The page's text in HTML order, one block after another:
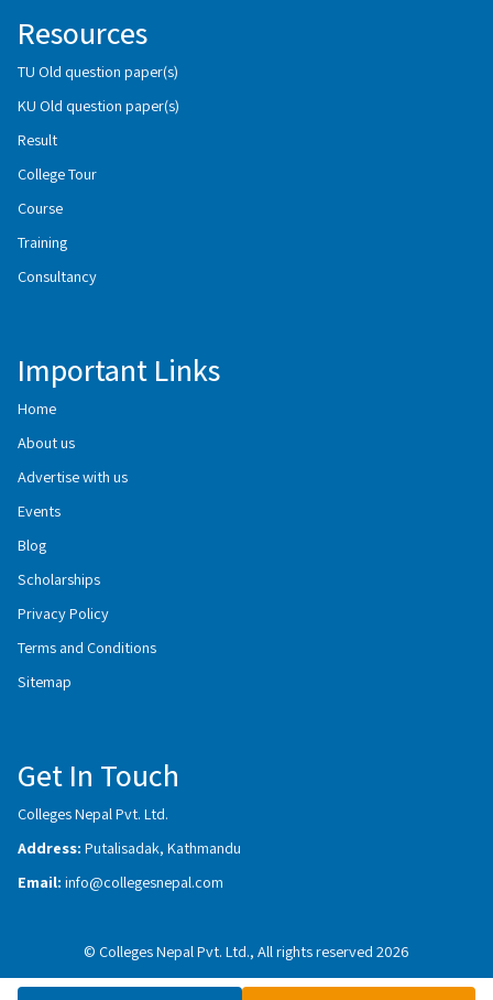
Resources
TU Old question paper(s)
KU Old question paper(s)
Result
College Tour
Course
Training
Consultancy
Important Links
Home
About us
Advertise with us
Events
Blog
Scholarships
Privacy Policy
Terms and Conditions
Sitemap
Get In Touch
Colleges Nepal Pvt. Ltd.
Address: Putalisadak, Kathmandu
Email: info@collegesnepal.com
© Colleges Nepal Pvt. Ltd., All rights reserved 2026